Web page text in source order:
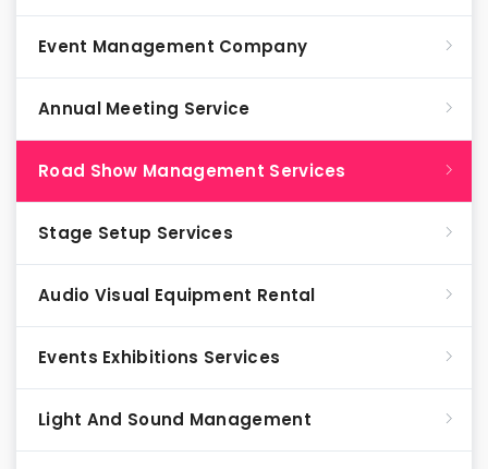
Event Management Company
Annual Meeting Service
Road Show Management Services
Stage Setup Services
Audio Visual Equipment Rental
Events Exhibitions Services
Light And Sound Management